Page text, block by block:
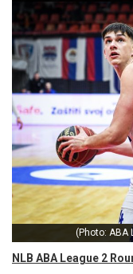
(Photo: ABA
NLB ABA League 2